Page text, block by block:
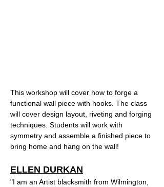
This workshop will cover how to forge a
functional wall piece with hooks. The class
will cover design layout, riveting and forging
techniques. Students will work with
symmetry and assemble a finished piece to
bring home and hang on the wall!
ELLEN DURKAN
"I am an Artist blacksmith from Wilmington,